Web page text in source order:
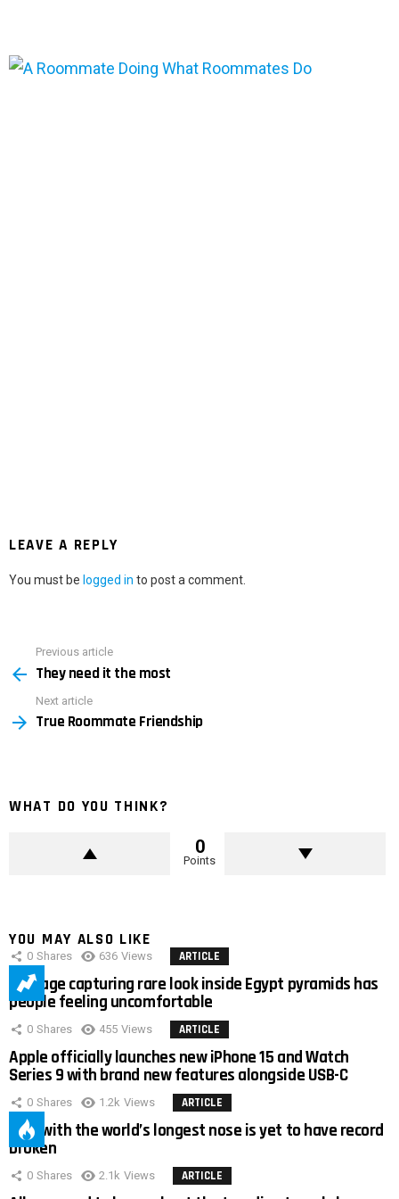
LEAVE A REPLY
You must be logged in to post a comment.
more
Previous article
They need it the most
Next article
True Roommate Friendship
WHAT DO YOU THINK?
0
Points
YOU MAY ALSO LIKE
0 Shares 636 Views ARTICLE
Footage capturing rare look inside Egypt pyramids has
people feeling uncomfortable
0 Shares 455 Views ARTICLE
Apple officially launches new iPhone 15 and Watch
Series 9 with brand new features alongside USB-C
0 Shares 1.2k Views ARTICLE
Man with the world’s longest nose is yet to have record
broken
0 Shares 2.1k Views ARTICLE